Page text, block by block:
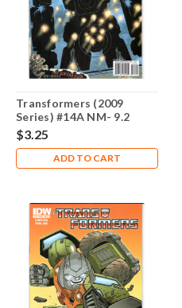
Transformers (2009
Series) #14A NM- 9.2
$3.25
ADD TO CART